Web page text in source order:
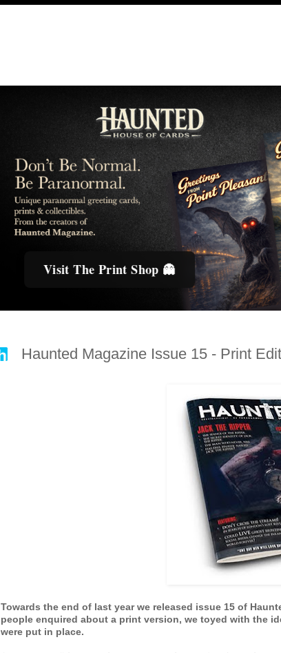
Visit The Print Shop 👻
Haunted Magazine Issue 15 - Print
Towards the end of last year we released issue 15 of
people enquired about a print version, we toyed with the
were put in place.